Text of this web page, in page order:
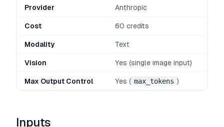
Provider Anthropic
Cost 60 credits
Modality Text
Vision Yes (single image input)
Max Output Control Yes ( max_tokens )
Inputs